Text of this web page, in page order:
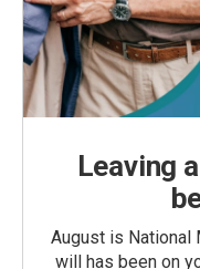
Leaving
August is National
will has been on